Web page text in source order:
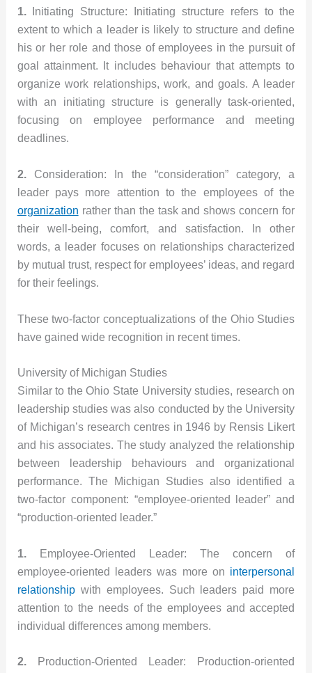
1.
Initiating Structure: Initiating structure refers to the
extent to which a leader is likely to structure and define
his or her role and those of employees in the pursuit of
goal attainment. It includes behaviour that attempts to
organize work relationships, work, and goals. A leader
with an initiating structure is generally task-oriented,
focusing on employee performance and meeting
deadlines.
2. Consideration: In the “consideration” category, a
leader pays more attention to the employees of the
organization rather than the task and shows concern for
their well-being, comfort, and satisfaction. In other
words, a leader focuses on relationships characterized
by mutual trust, respect for employees’ ideas, and regard
for their feelings.
These two-factor conceptualizations of the Ohio Studies
have gained wide recognition in recent times.
University of Michigan Studies
Similar to the Ohio State University studies, research on
leadership studies was also conducted by the University
of Michigan’s research centres in 1946 by Rensis Likert
and his associates. The study analyzed the relationship
between leadership behaviours and organizational
performance. The Michigan Studies also identified a
two-factor component: “employee-oriented leader” and
“production-oriented leader.”
1.
Employee-Oriented Leader: The concern of
employee-oriented leaders was more on interpersonal
relationshipwith employees. Such leaders paid more
attention to the needs of the employees and accepted
individual differences among members.
2. Production-Oriented Leader: Production-oriented